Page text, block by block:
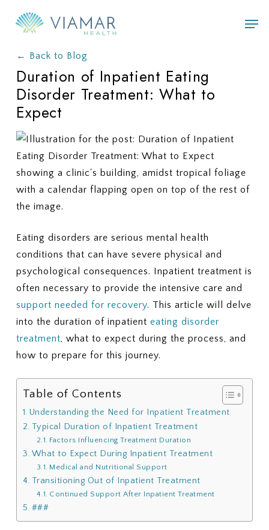
content← Back to Blog
Duration of Inpatient Eating
Disorder Treatment: What to
Expect
Eating disorders are serious mental health
conditions that can have severe physical and
psychological consequences. Inpatient treatment is
often necessary to provide the intensive care and
support needed for recovery. This article will delve
into the duration of inpatient eating disorder
treatment, what to expect during the process, and
how to prepare for this journey.
Table of Contents
Understanding the Need for Inpatient Treatment
Typical Duration of Inpatient Treatment
Factors Influencing Treatment Duration
What to Expect During Inpatient Treatment
Medical and Nutritional Support
Transitioning Out of Inpatient Treatment
Continued Support After Inpatient Treatment
###